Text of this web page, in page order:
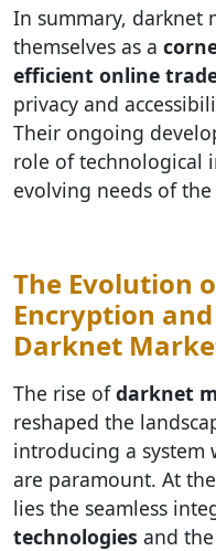
In summary, darknet
themselves as a
efficient online
privacy and
Their ongoing
role of technological
evolving needs of
The Evolution
Encryption
Darknet
The rise ofdarknet
reshaped the
introducing a system
are paramount. At
lies the seamless
technologies and